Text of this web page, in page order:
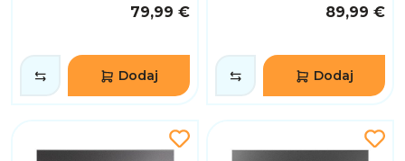
79,99 €
Dodaj
89,99 €
Dodaj